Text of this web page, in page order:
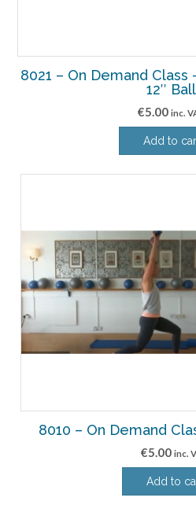
8021 – On Demand
12″ Ball
€5.00 inc.
Add to
8010 – On Demand
€5.00 inc.
Add to